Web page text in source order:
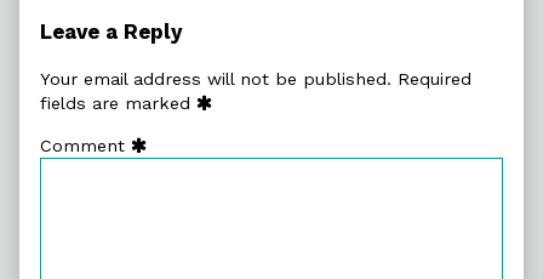
Leave a Reply
Your email address will not be published. Required
fields are marked
Comment